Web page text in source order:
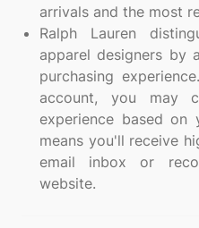
arrivals and the most
Ralph Lauren
apparel designers by
purchasing
account, you may
experience based
means you'll receive
email inbox or
website.